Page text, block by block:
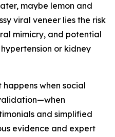
maybe lemon and
viral veneer lies the risk
mimicry, and potential
or kidney
when social
and simplified
evidence and expert